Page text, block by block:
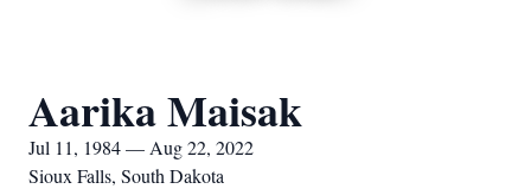
Aarika Maisak
Jul 11, 1984 — Aug 22, 2022
Sioux Falls, South Dakota